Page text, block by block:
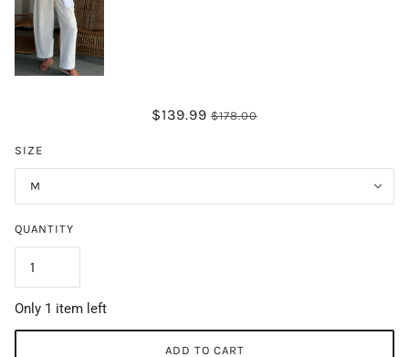
$139.99 $178.00
SIZE
M
QUANTITY
Only 1 item left
ADD TO CART